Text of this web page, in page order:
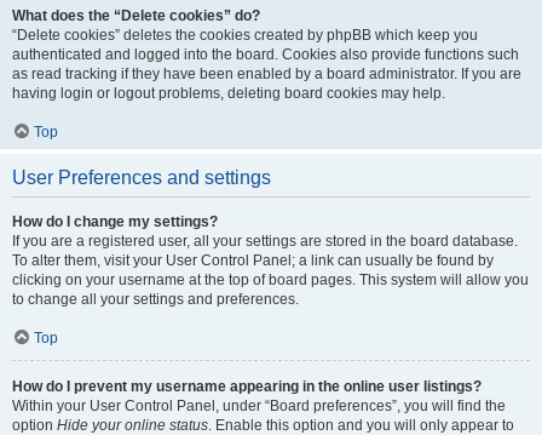
What does the “Delete cookies” do?
“Delete cookies” deletes the cookies created by phpBB which keep you
authenticated and logged into the board. Cookies also provide functions such
as read tracking if they have been enabled by a board administrator. If you are
having login or logout problems, deleting board cookies may help.
Top
User Preferences and settings
How do I change my settings?
If you are a registered user, all your settings are stored in the board database.
To alter them, visit your User Control Panel; a link can usually be found by
clicking on your username at the top of board pages. This system will allow you
to change all your settings and preferences.
Top
How do I prevent my username appearing in the online user listings?
Within your User Control Panel, under “Board preferences”, you will find the
option Hide your online status. Enable this option and you will only appear to